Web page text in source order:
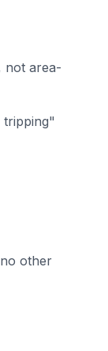
not area-
other